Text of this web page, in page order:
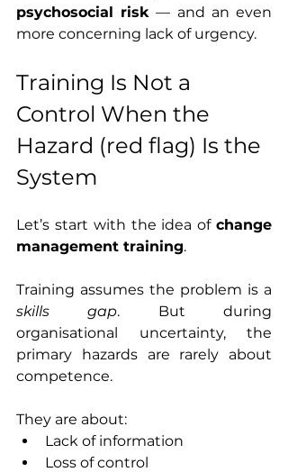
psychosocial risk — and an even
more concerning lack of urgency.
Training Is Not a
Control When the
Hazard (red flag) Is the
System
Let’s start with the idea of change
management training.
skills gap. But during
organisational uncertainty, the
primary hazards are rarely about
competence.
They are about:
Lack of information
Loss of control